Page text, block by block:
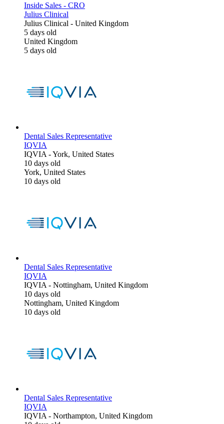
Inside Sales - CRO
Julius Clinical
Julius Clinical - United Kingdom
5 days old
United Kingdom
5 days old
Dental Sales Representative
IQVIA
IQVIA -York, United States
10 days old
York, United States
10 days old
Dental Sales Representative
IQVIA
IQVIA - Nottingham, United Kingdom
10 days old
Nottingham, United Kingdom
10 days old
Dental Sales Representative
IQVIA
IQVIA - Northampton, United Kingdom